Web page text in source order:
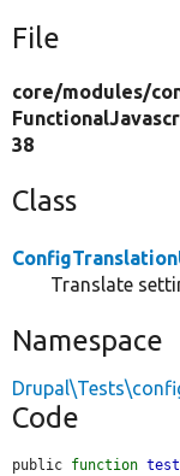
File
core/modules/
38
Class
Translate
Namespace
Code
public function